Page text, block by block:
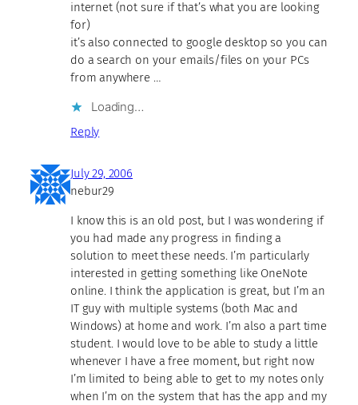
internet (not sure if that’s what you are looking
for)
it’s also connected to google desktop so you can
do a search on your emails/files on your PCs
from anywhere …
Loading…
Reply
July 29, 2006
nebur29
I know this is an old post, but I was wondering if
you had made any progress in finding a
solution to meet these needs. I’m particularly
interested in getting something like OneNote
online. I think the application is great, but I’m an
IT guy with multiple systems (both Mac and
Windows) at home and work. I’m also a part time
student. I would love to be able to study a little
whenever I have a free moment, but right now
I’m limited to being able to get to my notes only
when I’m on the system that has the app and my